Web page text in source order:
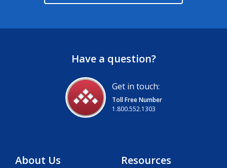
Have a question?
Get in touch:
Toll Free Number
1.800.552.1303
About Us Resources